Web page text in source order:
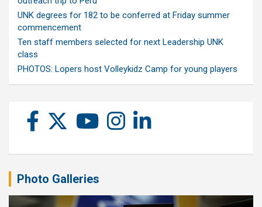
UNK degrees for 182 to be conferred at Friday summer
commencement
Ten staff members selected for next Leadership UNK
class
PHOTOS: Lopers host Volleykidz Camp for young players
Photo Galleries